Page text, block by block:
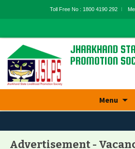
Toll Free No : 1800 4190 292
JHARKHAND
PROMOTION
Menu
Advertisement -